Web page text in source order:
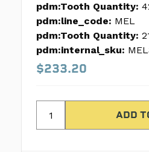
pdm:Tooth Quantity:
pdm:line_code: MEL
pdm:Tooth Quantity:
pdm:internal_sku:
$233.20